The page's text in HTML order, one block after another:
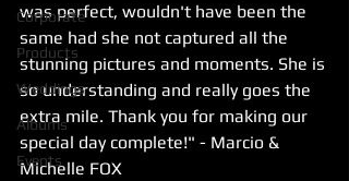
Corporate
Products
Weddings
Albums
Events
was perfect, wouldn't have been the
same had she not captured all the
stunning pictures and moments. She is
so understanding and really goes the
extra mile. Thank you for making our
special day complete!" - Marcio &
Michelle FOX